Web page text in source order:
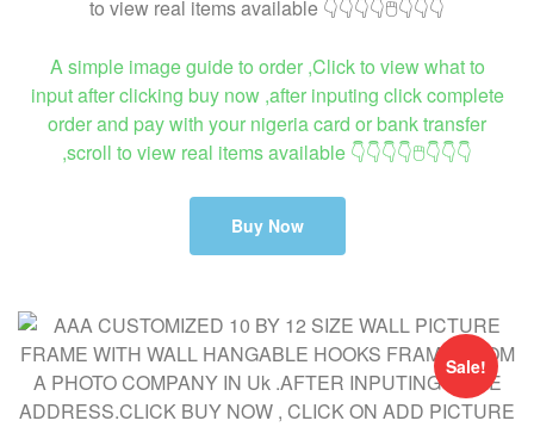
A simple image guide to order ,Click to view what to
input after clicking buy now ,after inputing click complete
order and pay with your nigeria card or bank transfer
,scroll to view real items available 👇👇👇👇🖱👇👇👇
Buy Now
Sale!